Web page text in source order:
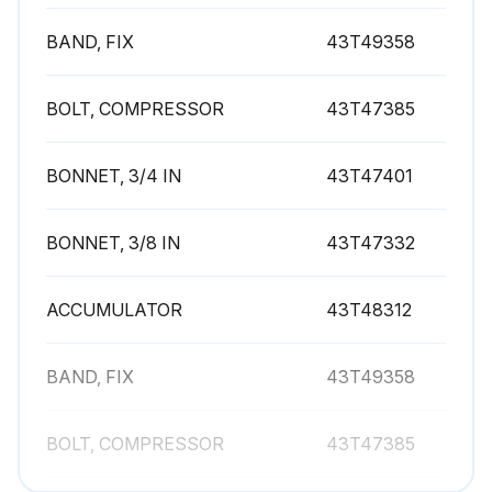
BAND, FIX 43T49358
BOLT, COMPRESSOR 43T47385
BONNET, 3/4 IN 43T47401
BONNET, 3/8 IN 43T47332
ACCUMULATOR 43T48312
BAND, FIX 43T49358
BOLT, COMPRESSOR 43T47385